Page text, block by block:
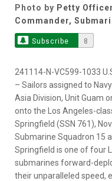
Photo by Petty
Commander,
Subscribe 8
241114-N-VC599-1033
– Sailors assigned to
Asia Division, Unit Guam
onto the Los Angeles-
Springfield (SSN 761),
Submarine Squadron 15
Springfield is one of four
submarines forward-
their unparalleled speed,